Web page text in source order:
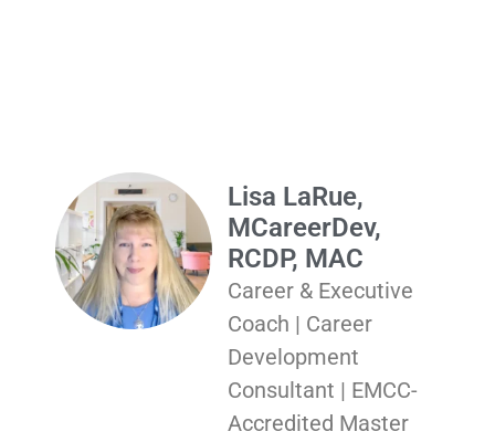
Lisa LaRue,
MCareerDev,
RCDP, MAC
Career & Executive
Coach | Career
Development
Consultant | EMCC-
Accredited Master